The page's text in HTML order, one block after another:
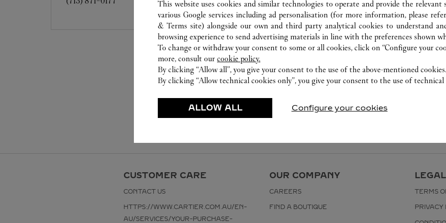
CUSTOMER CARE
CONTACT US
HTTPS://WWW.CARTIER.COM.AU/EN-
AU/SERVICES/YOUR-PURCHASE-
OUR COMPANY
CAREERS
FIND A BOUTIQUE
TERMS
PRIVACY
This website uses cookies and similar technologies to operate and provide the relevant
various Google services including ad personalisation (for more information, please
& Terms site) alongside our own and third party analytical cookies to understand
browsing experience to send advertising materials in line with the preferences shown
To change or withdraw your consent to some or all cookies, click on “Configure your
more, consult our cookie policy.
By clicking “Allow all”, you give your consent to the use of the above-mentioned cookies.
By clicking “Allow technical cookies only”, you give your consent to the use of technical
ALLOW ALL Configure your cookies